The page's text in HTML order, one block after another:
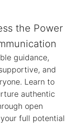
the Power
guidance,
and
Learn to
authentic
open
full potential